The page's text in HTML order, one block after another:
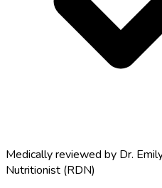
Medically reviewed by Dr.
Nutritionist (RDN)